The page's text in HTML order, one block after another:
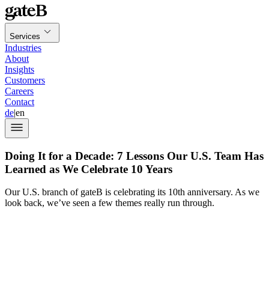
Services
Industries
About
Insights
Customers
Careers
Contact
de|en
Doing It for a Decade: 7 Lessons Our U.S. Team Has
Learned as We Celebrate 10 Years
Our U.S. branch of gateB is celebrating its 10th anniversary. As we
look back, we’ve seen a few themes really run through.